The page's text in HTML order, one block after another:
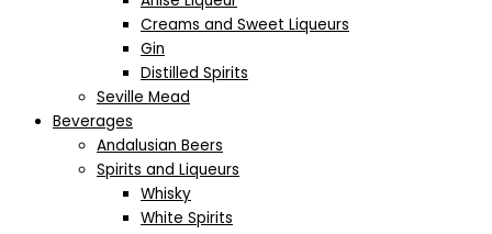
Creams and Sweet Liqueurs
Gin
Distilled Spirits
Seville Mead
Beverages
Andalusian Beers
Spirits and Liqueurs
Whisky
White Spirits